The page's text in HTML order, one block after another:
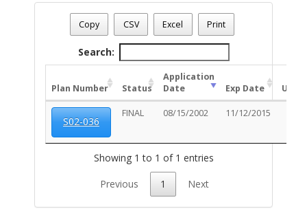
Address: 5864 S STEWART BL
Date - 08/08/2026 6:45 a.m.
Total Number Of Plans - (1)
Copy CSV Excel Print
Search:
Plan Number Status
Application
Date
Exp Date Unit
S02-036
FINAL 08/15/2002 11/12/2015
Showing 1 to 1 of 1 entries
Previous 1 Next